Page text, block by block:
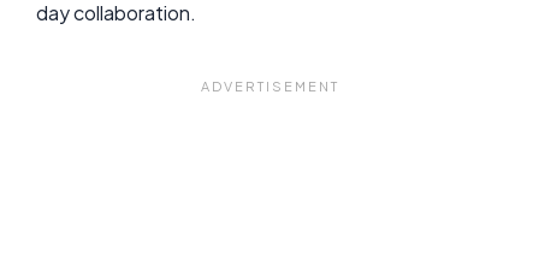
day collaboration.